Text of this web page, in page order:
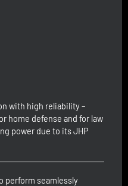
with high reliability –
home defense and for law
power due to its JHP
perform seamlessly